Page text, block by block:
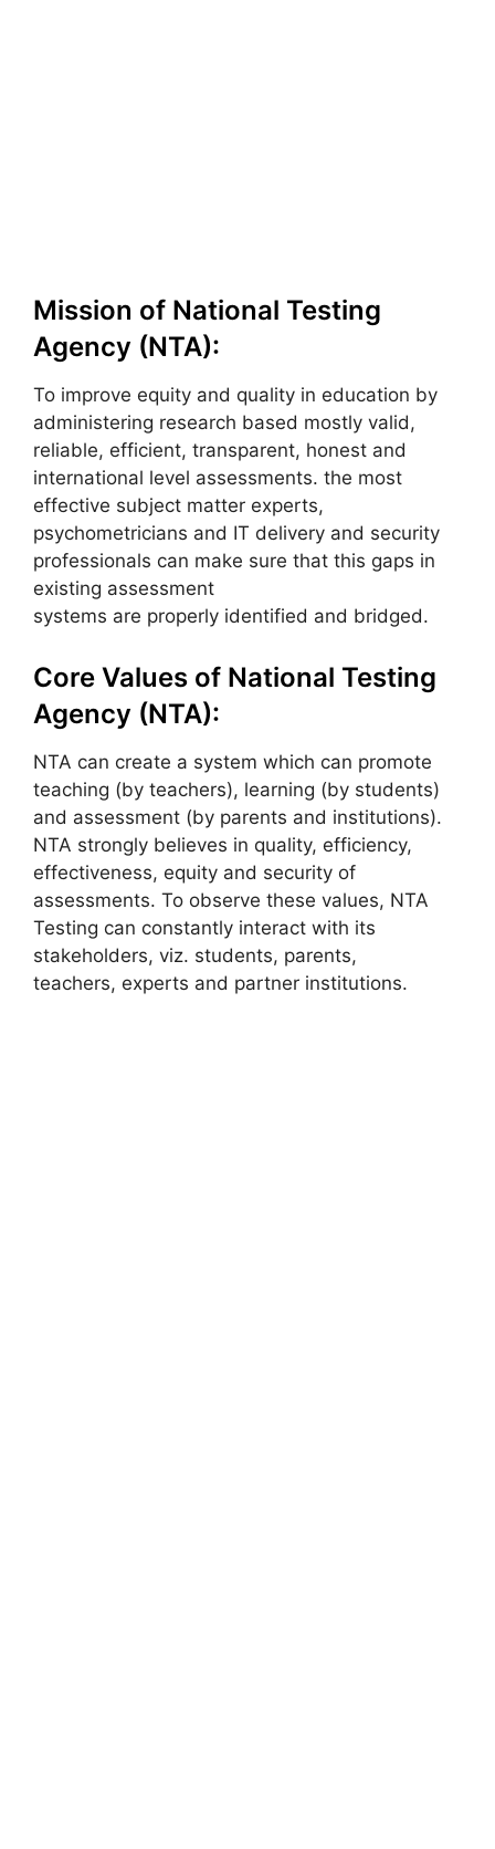
Mission of National Testing
Agency (NTA):
To improve equity and quality in education by
administering research based mostly valid,
reliable, efficient, transparent, honest and
international level assessments. the most
effective subject matter experts,
psychometricians and IT delivery and security
professionals can make sure that this gaps in
existing assessment
systems are properly identified and bridged.
Core Values of National Testing
Agency (NTA):
NTA can create a system which can promote
teaching (by teachers), learning (by students)
and assessment (by parents and institutions).
NTA strongly believes in quality, efficiency,
effectiveness, equity and security of
assessments. To observe these values, NTA
Testing can constantly interact with its
stakeholders, viz. students, parents,
teachers, experts and partner institutions.